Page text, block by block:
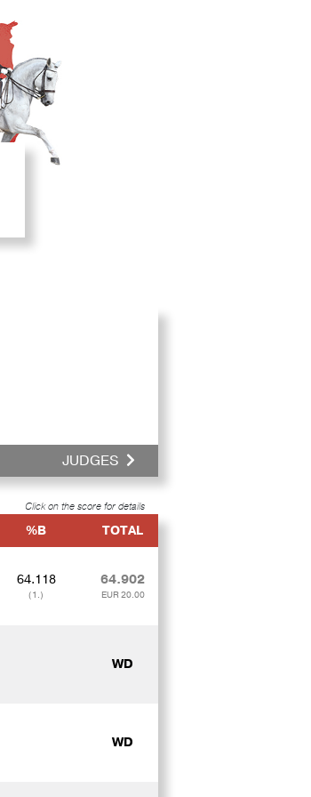
JUDGES
Click on the score for details
%B TOTAL
64.118
(1.)
64.902
EUR 20.00
WD
WD